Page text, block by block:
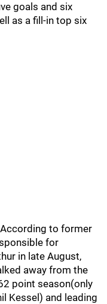
goals and six
as a fill-in top six
to former
for
in late August,
away from the
point season(only
Kessel) and leading